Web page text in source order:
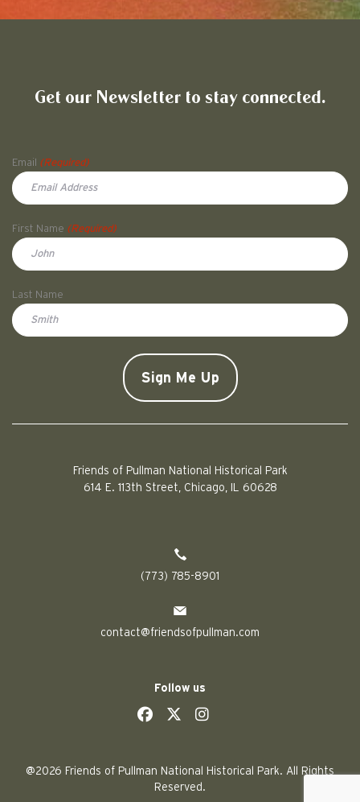
Get our Newsletter to stay connected.
Email
(Required)
First Name (Required)
Last Name
Friends of Pullman National Historical Park
614 E. 113th Street, Chicago, IL 60628
(773) 785-8901
contact@friendsofpullman.com
Follow us
socialsocial
social
@2026 Friends of Pullman National Historical Park. All Rights
Reserved.